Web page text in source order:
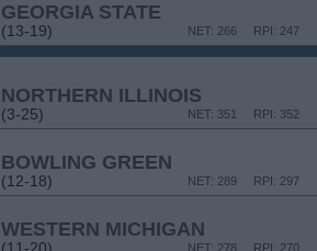
GEORGIA STATE
(13-19) RPI: 247
NET: 266
NORTHERN ILLINOIS
(3-25) RPI: 352
NET: 351
BOWLING GREEN
(12-18) RPI: 297
NET: 289
WESTERN MICHIGAN
RPI: 270
NET: 278